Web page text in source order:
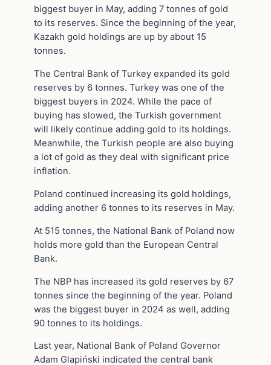
biggest buyer in May, adding 7 tonnes of gold
to its reserves. Since the beginning of the year,
Kazakh gold holdings are up by about 15
tonnes.
The Central Bank of Turkey expanded its gold
reserves by 6 tonnes. Turkey was one of the
biggest buyers in 2024. While the pace of
buying has slowed, the Turkish government
will likely continue adding gold to its holdings.
Meanwhile, the Turkish people are also buying
a lot of gold as they deal with significant price
inflation.
Poland continued increasing its gold holdings,
adding another 6 tonnes to its reserves in May.
At 515 tonnes, the National Bank of Poland now
holds more gold than the European Central
Bank.
The NBP has increased its gold reserves by 67
tonnes since the beginning of the year. Poland
was the biggest buyer in 2024 as well, adding
90 tonnes to its holdings.
Last year, National Bank of Poland Governor
Adam Glapiński indicated the central bank